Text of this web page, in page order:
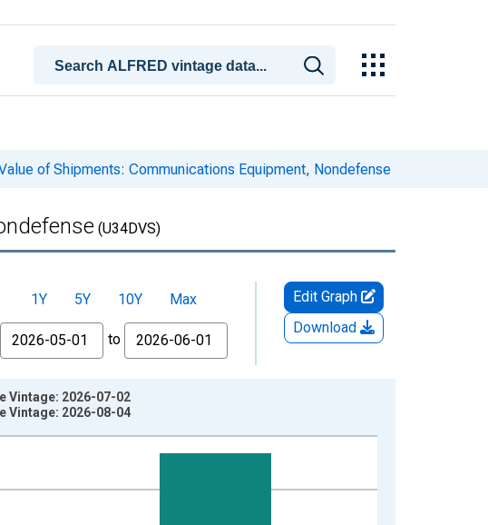
of Shipments: Communications Equipment, Nondefense
(U34DVS)
1Y 5Y 10Y
Max
From
to
Edit Graph
Download
Vintage: 2026-07-02
Vintage: 2026-08-04